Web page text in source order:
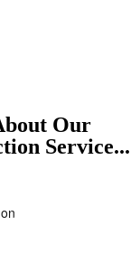
Our
Service...